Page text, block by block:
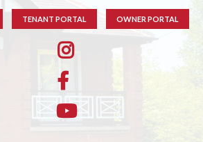
TENANT PORTAL OWNER PORTAL